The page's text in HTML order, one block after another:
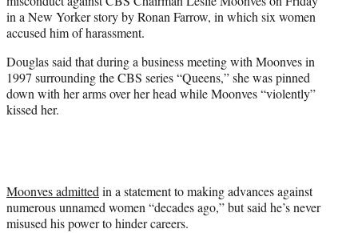
)
in a New Yorker story by Ronan Farrow, in which six women
accused him of harassment.
Douglas said that during a business meeting with Moonves in
1997 surrounding the CBS series “Queens,” she was pinned
down with her arms over her head while Moonves “violently”
kissed her.
Moonves admittedin a statement to making advances against
numerous unnamed women “decades ago,” but said he’s never
misused his power to hinder careers.